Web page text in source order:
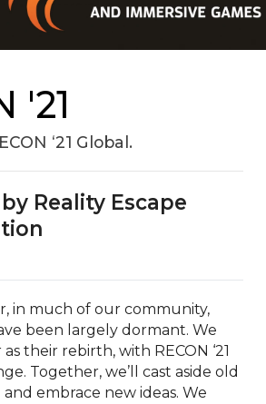
'21
‘21 Global.
Reality Escape
in much of our community,
been largely dormant. We
their rebirth, with RECON ‘21
Together, we’ll cast aside old
embrace new ideas. We